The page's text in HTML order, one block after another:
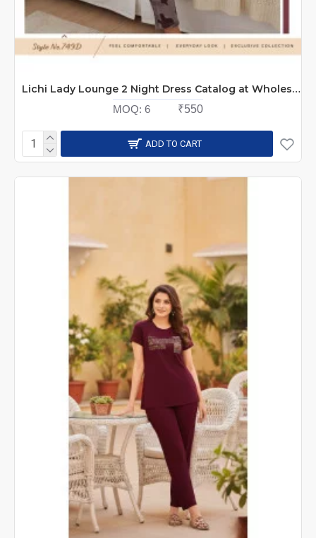
Lichi Lady Lounge 2 Night Dress Catalog at Wholesale Rate
MOQ: 6 ₹550
ADD TO CART